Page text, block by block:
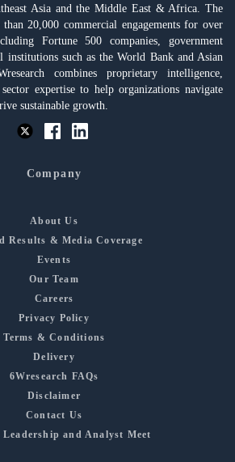
Asia and the Middle East & Africa. The
20,000 commercial engagements for over
Fortune 500 companies, government
institutions such as the World Bank and Asian
combines proprietary intelligence,
expertise to help organizations navigate
sustainable growth.
Company
About Us
Results & Media Coverage
Events
Our Team
Careers
Privacy Policy
Terms & Conditions
Delivery
6Wresearch FAQs
Disclaimer
Contact Us
and Analyst Meet